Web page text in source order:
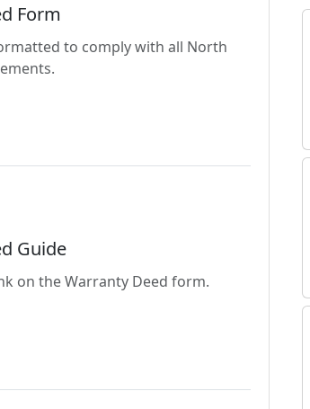
Form
to comply with all North
Guide
on the Warranty Deed form.